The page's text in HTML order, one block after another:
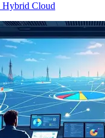
Hybrid Cloud